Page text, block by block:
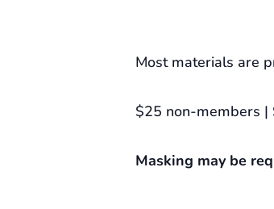
Most materials are
$25 non-members |
Masking may be